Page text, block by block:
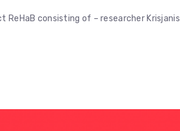
consisting of – researcher Krisjanis